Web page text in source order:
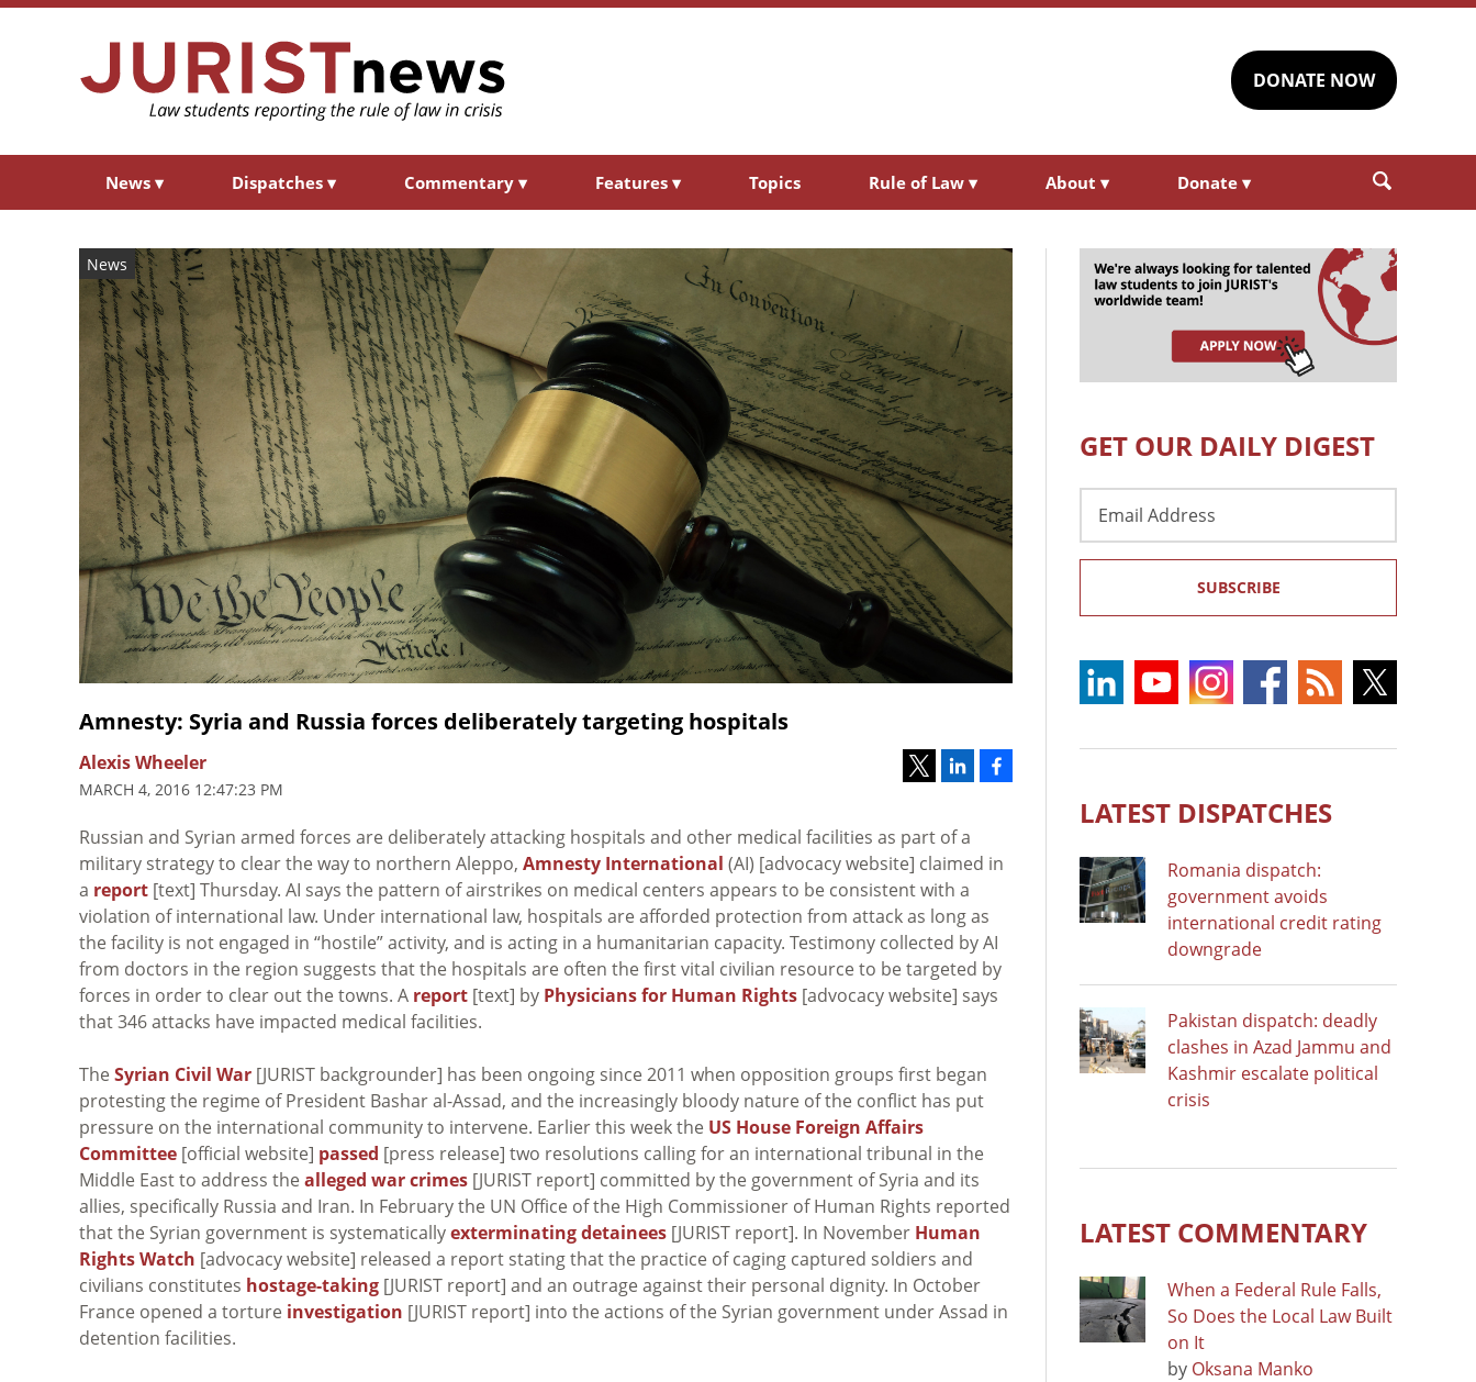
DONATE NOW
News ▾ Dispatches ▾ Commentary ▾ Features ▾ Topics Rule of Law ▾ About ▾ Donate ▾
News
Amnesty: Syria and Russia forces deliberately targeting hospitals
Alexis Wheeler
MARCH 4, 2016 12:47:23 PM
Russian and Syrian armed forces are deliberately attacking hospitals and other medical facilities as part of a
military strategy to clear the way to northern Aleppo, Amnesty International (AI) [advocacy website] claimed in
a report [text] Thursday. AI says the pattern of airstrikes on medical centers appears to be consistent with a
violation of international law. Under international law, hospitals are afforded protection from attack as long as
the facility is not engaged in “hostile” activity, and is acting in a humanitarian capacity. Testimony collected by AI
from doctors in the region suggests that the hospitals are often the first vital civilian resource to be targeted by
forces in order to clear out the towns. A report [text] by Physicians for Human Rights [advocacy website] says
that 346 attacks have impacted medical facilities.
The Syrian Civil War [JURIST backgrounder] has been ongoing since 2011 when opposition groups first began
protesting the regime of President Bashar al-Assad, and the increasingly bloody nature of the conflict has put
pressure on the international community to intervene. Earlier this week the US House Foreign Affairs
Committee [official website] passed [press release] two resolutions calling for an international tribunal in the
Middle East to address the alleged war crimes [JURIST report] committed by the government of Syria and its
allies, specifically Russia and Iran. In February the UN Office of the High Commissioner of Human Rights reported
that the Syrian government is systematicallyexterminating detainees [JURIST report]. In November Human
Rights Watch [advocacy website] released a report stating that the practice of caging captured soldiers and
civilians constitutes hostage-taking [JURIST report] and an outrage against their personal dignity. In October
France opened a torture investigation [JURIST report] into the actions of the Syrian government under Assad in
detention facilities.
GET OUR DAILY DIGEST
Address
SUBSCRIBE
LATEST DISPATCHES
Romania dispatch:
government avoids
international credit rating
downgrade
Pakistan dispatch: deadly
clashes in Azad Jammu and
Kashmir escalate political
crisis
LATEST COMMENTARY
When a Federal Rule Falls,
So Does the Local Law Built
on It
by Oksana Manko